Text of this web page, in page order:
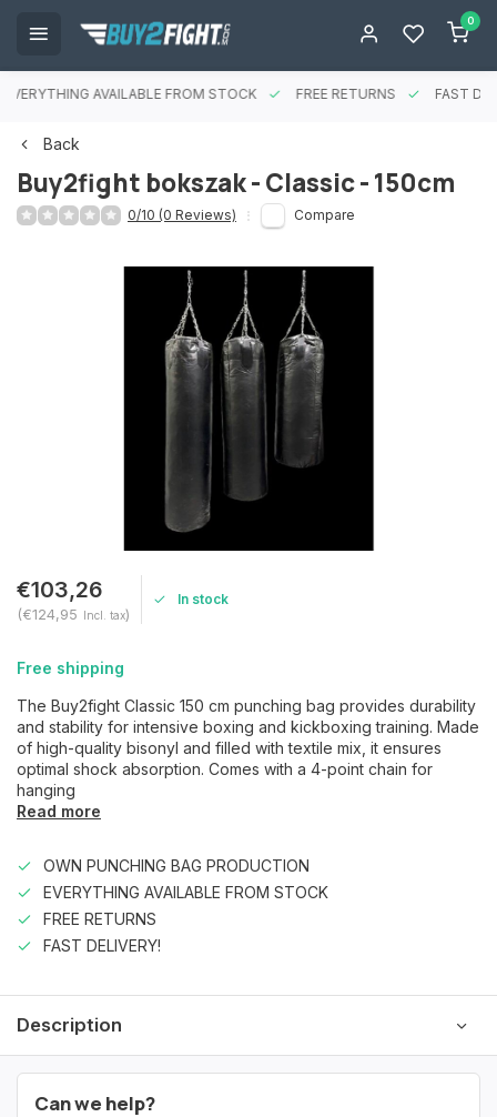
0
EVERYTHING AVAILABLE FROM STOCK FREE RETURNS FAST
Back
Buy2fight bokszak - Classic - 150cm
0/10 (0 Reviews) Compare
€103,26
(€124,95 Incl. tax)
In stock
Free shipping
The Buy2fight Classic 150 cm punching bag provides durability
and stability for intensive boxing and kickboxing training. Made
of high-quality bisonyl and filled with textile mix, it ensures
optimal shock absorption. Comes with a 4-point chain for
hanging
Read more
OWN PUNCHING BAG PRODUCTION
EVERYTHING AVAILABLE FROM STOCK
FREE RETURNS
FAST DELIVERY!
Description
Can we help?